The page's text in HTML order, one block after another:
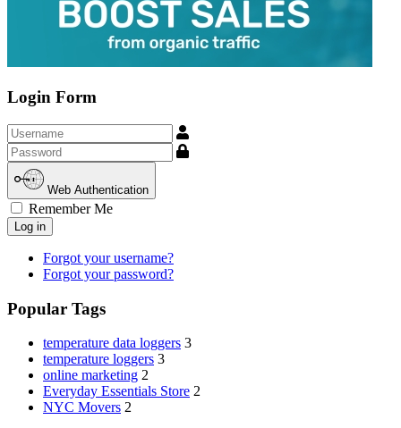
Login Form
Username
Show
Web Authentication
Remember Me
Log in
Forgot your username?
Forgot your password?
Popular Tags
temperature data loggers 3
temperature loggers 3
online marketing 2
Everyday Essentials Store 2
NYC Movers 2